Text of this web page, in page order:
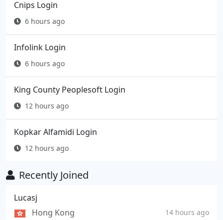
Cnips Login
6 hours ago
Infolink Login
6 hours ago
King County Peoplesoft Login
12 hours ago
Kopkar Alfamidi Login
12 hours ago
Recently Joined
Lucasj
Hong Kong
14 hours ago